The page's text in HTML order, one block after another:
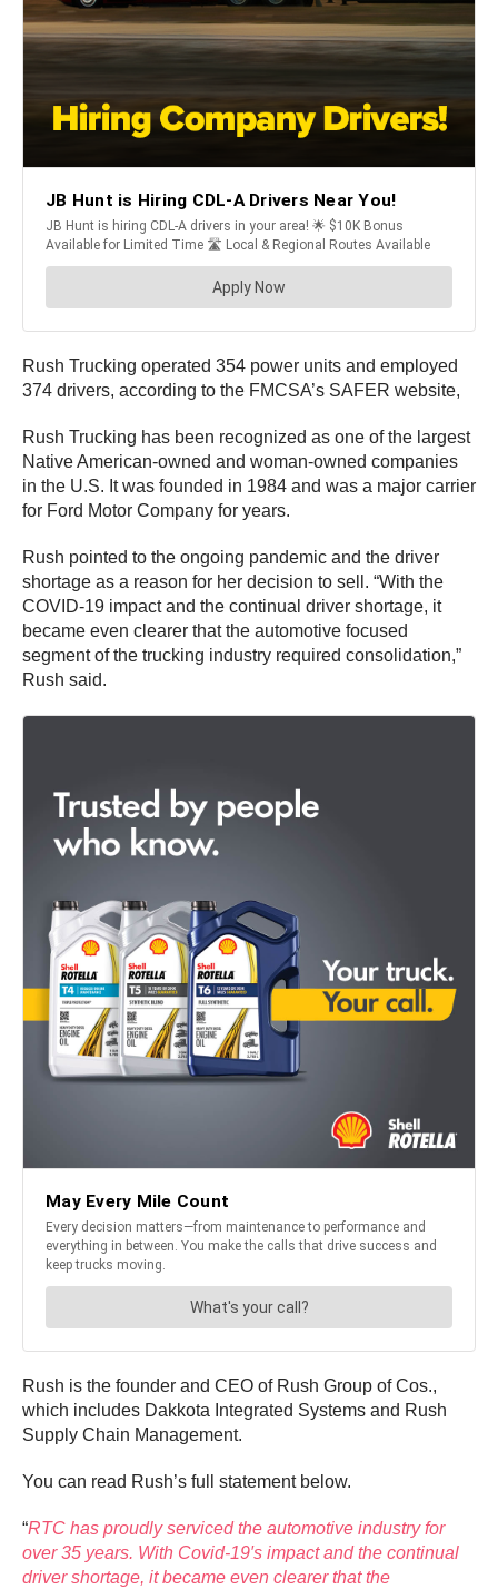
Rush Trucking operated 354 power units and employed
374 drivers, according to the FMCSA’s SAFER website,
Rush Trucking has been recognized as one of the largest
Native American-owned and woman-owned companies
in the U.S. It was founded in 1984 and was a major carrier
for Ford Motor Company for years.
Rush pointed to the ongoing pandemic and the driver
shortage as a reason for her decision to sell. “With the
COVID-19 impact and the continual driver shortage, it
became even clearer that the automotive focused
segment of the trucking industry required consolidation,”
Rush said.
Rush is the founder and CEO of Rush Group of Cos.,
which includes Dakkota Integrated Systems and Rush
Supply Chain Management.
You can read Rush’s full statement below.
“RTC has proudly serviced the automotive industry for
over 35 years. With Covid-19′s impact and the continual
driver shortage, it became even clearer that the